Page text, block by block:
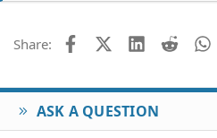
Share: FacebookX (Twitter)
LinkedIn
Reddit
ASK A QUESTION